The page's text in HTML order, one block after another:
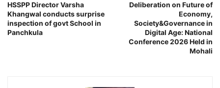
HSSPP Director Varsha
Khangwal conducts surprise
inspection of govt School in
Panchkula
Deliberation on Future of
Economy,
Society&Governance in
Digital Age: National
Conference 2026 Held in
Mohali